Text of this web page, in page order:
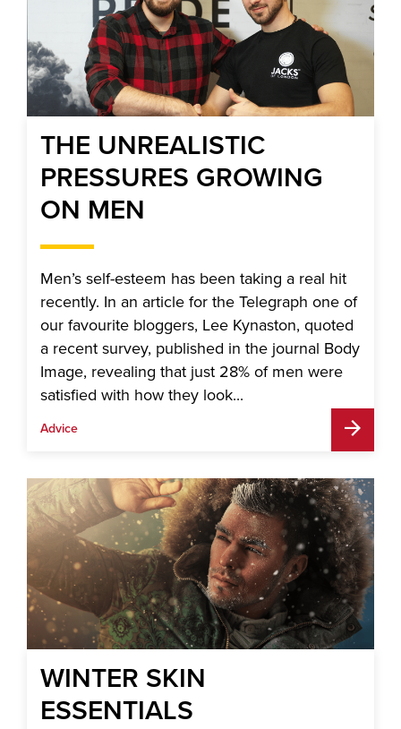
THE UNREALISTIC
PRESSURES GROWING
ON MEN
Men’s self-esteem has been taking a real hit
recently. In an article for the Telegraph one of
our favourite bloggers, Lee Kynaston, quoted
a recent survey, published in the journal Body
Image, revealing that just 28% of men were
satisfied with how they look...
Advice
WINTER SKIN
ESSENTIALS